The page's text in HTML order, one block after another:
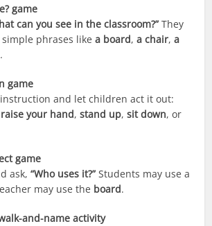
game
can you see in the classroom?” They
phrases likea board,a chair,a
.
game
instruction and let children act it out:
raise your hand,stand up,sit down, or
game
ask,“Who uses it?” Students may use a
may use the board.
and-name activity